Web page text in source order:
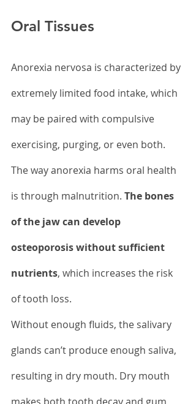
Oral Tissues
Anorexia nervosa is characterized by
extremely limited food intake, which
may be paired with compulsive
exercising, purging, or even both.
The way anorexia harms oral health
is through malnutrition. The bones
of the jaw can develop
osteoporosis without sufficient
nutrients, which increases the risk
of tooth loss.
Without enough fluids, the salivary
glands can’t produce enough saliva,
resulting in dry mouth. Dry mouth